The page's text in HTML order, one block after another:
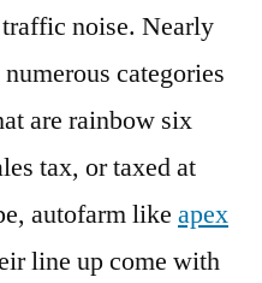
noise. Nearly
categories
are rainbow six
tax, or taxed at
autofarm like apex
line up come with